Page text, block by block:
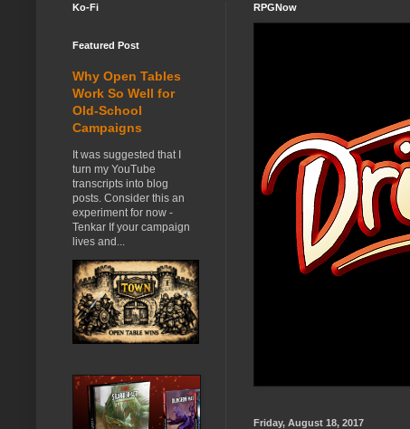
RPGNow
Friday, August 18, 2017
Ko-Fi
Featured Post
Why Open Tables
Work So Well for
Old-School
Campaigns
It was suggested that I
turn my YouTube
transcripts into blog
posts. Consider this an
experiment for now -
Tenkar If your campaign
lives and...